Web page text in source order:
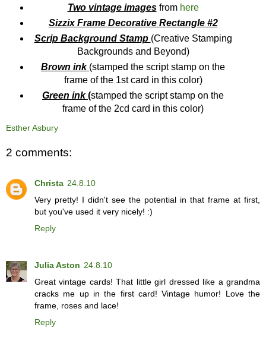
Two vintage images from here
Sizzix Frame Decorative Rectangle #2
Scrip Background Stamp (Creative Stamping
Backgrounds and Beyond)
Brown ink (stamped the script stamp on the
frame of the 1st card in this color)
Green ink(stamped the script stamp on the
frame of the 2cd card in this color)
Esther Asbury
2 comments:
Christa 24.8.10
Very pretty! I didn't see the potential in that frame at first,
but you've used it very nicely! :)
Reply
Julia Aston 24.8.10
Great vintage cards! That little girl dressed like a grandma
cracks me up in the first card! Vintage humor! Love the
frame, roses and lace!
Reply